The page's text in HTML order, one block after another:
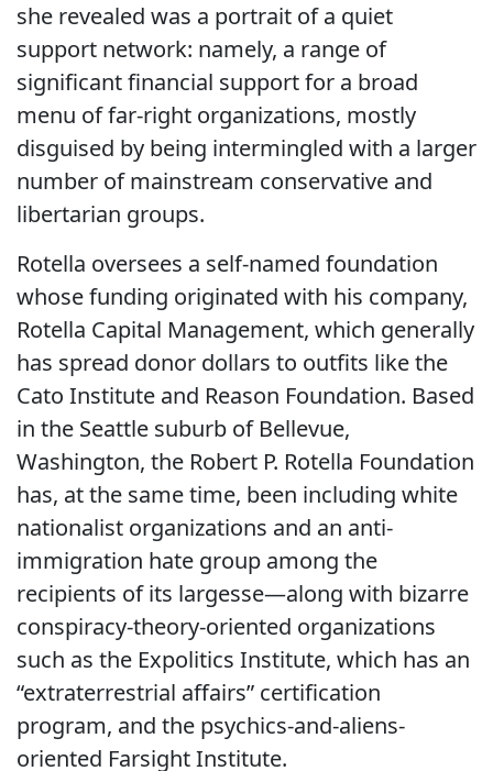
she revealed was a portrait of a quiet
support network: namely, a range of
significant financial support for a broad
menu of far-right organizations, mostly
disguised by being intermingled with a larger
number of mainstream conservative and
libertarian groups.
Rotella oversees a self-named foundation
whose funding originated with his company,
Rotella Capital Management, which generally
has spread donor dollars to outfits like the
Cato Institute and Reason Foundation. Based
in the Seattle suburb of Bellevue,
Washington, the Robert P. Rotella Foundation
has, at the same time, been including white
nationalist organizations and an anti-
immigration hate group among the
recipients of its largesse—along with bizarre
conspiracy-theory-oriented organizations
such as the Expolitics Institute, which has an
“extraterrestrial affairs” certification
program, and the psychics-and-aliens-
oriented Farsight Institute.